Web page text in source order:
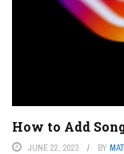
How to Add
JUNE 22, 2023 BY